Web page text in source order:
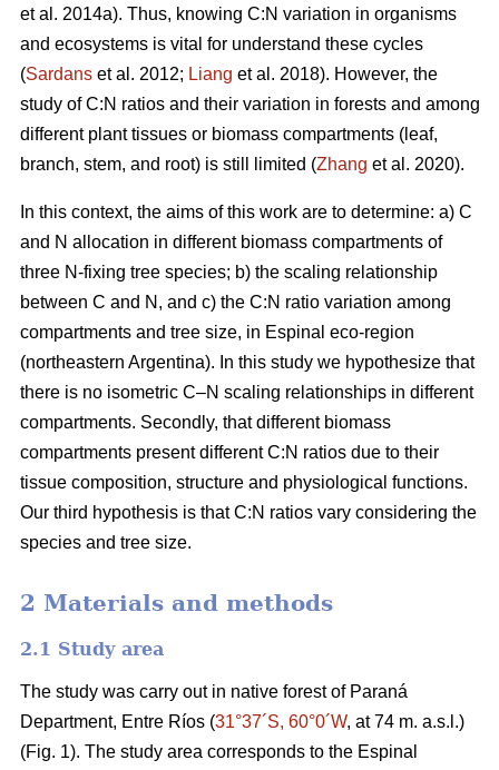
et al. 2014a). Thus, knowing C:N variation in organisms
and ecosystems is vital for understand these cycles
(Sardans et al. 2012; Liang et al. 2018). However, the
study of C:N ratios and their variation in forests and among
different plant tissues or biomass compartments (leaf,
branch, stem, and root) is still limited (Zhang et al. 2020).
In this context, the aims of this work are to determine: a) C
and N allocation in different biomass compartments of
three N-fixing tree species; b) the scaling relationship
between C and N, and c) the C:N ratio variation among
compartments and tree size, in Espinal eco-region
(northeastern Argentina). In this study we hypothesize that
there is no isometric C–N scaling relationships in different
compartments. Secondly, that different biomass
compartments present different C:N ratios due to their
tissue composition, structure and physiological functions.
Our third hypothesis is that C:N ratios vary considering the
species and tree size.
2 Materials and methods
2.1 Study area
The study was carry out in native forest of Paraná
Department, Entre Ríos (31°37´S, 60°0´W, at 74 m. a.s.l.)
(Fig. 1). The study area corresponds to the Espinal